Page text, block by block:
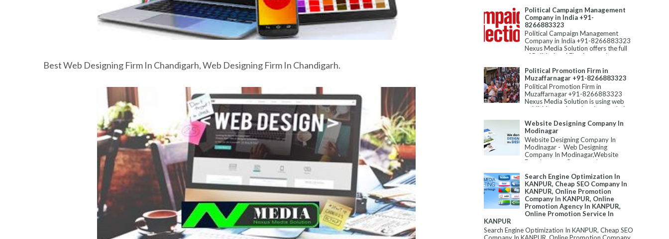
Best Web Designing Firm In Chandigarh, Web Designing Firm In Chandigarh.
Political Campaign Management
Company in India +91-
8266883323
Political Campaign Management
Company in India +91-8266883323
Nexus Media Solution offers the full
of Political and Election servic...
Political Promotion Firm in
Muzaffarnagar +91-8266883323
Political Promotion Firm in
Muzaffarnagar +91-8266883323
Nexus Media Solution is using web
publishing tools and various techni...
Website Designing Company In
Modinagar
Website Designing Company In
Modinagar - Web Designing
Company In Modinagar,Website
Development Company In
Search Engine Optimization In
KANPUR, Cheap SEO Company In
KANPUR, Online Promotion
Company In KANPUR, Online
Promotion Agency In KANPUR,
Online Promotion Service In
KANPUR
Search Engine Optimization In KANPUR, Cheap SEO
Company In KANPUR, Online Promotion Company